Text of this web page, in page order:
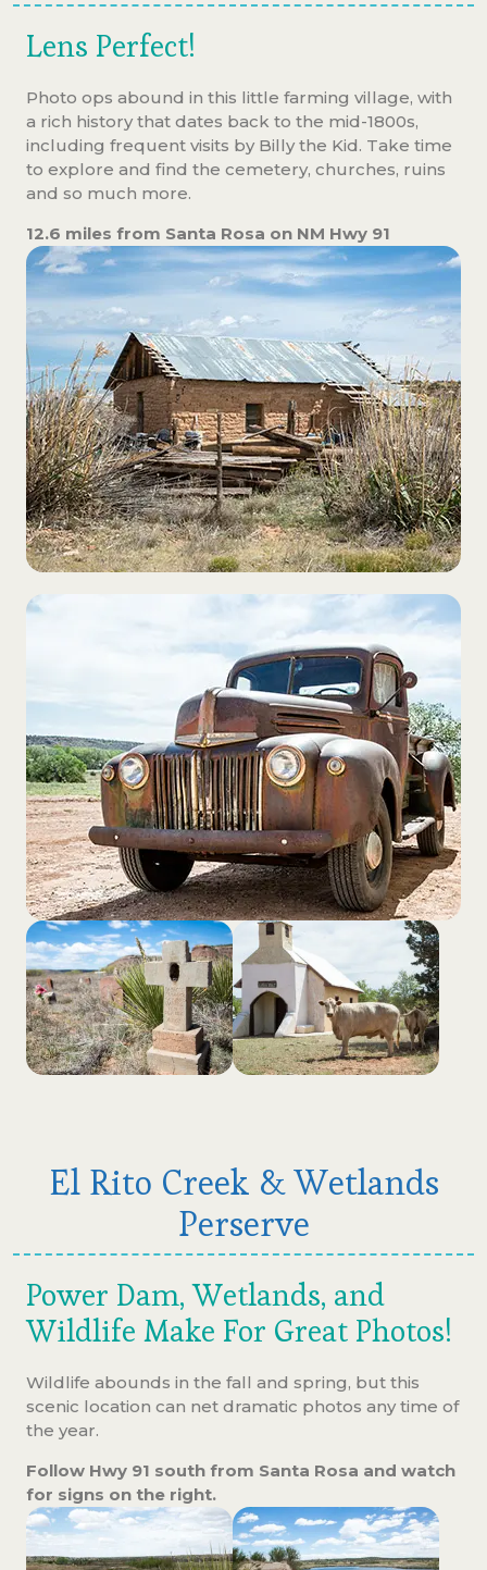
Lens Perfect!
Photo ops abound in this little farming village, with
a rich history that dates back to the mid-1800s,
including frequent visits by Billy the Kid. Take time
to explore and find the cemetery, churches, ruins
and so much more.
12.6 miles from Santa Rosa on NM Hwy 91
El Rito Creek & Wetlands
Perserve
Power Dam, Wetlands, and
Wildlife Make For Great Photos!
Wildlife abounds in the fall and spring, but this
scenic location can net dramatic photos any time of
the year.
Follow Hwy 91 south from Santa Rosa and watch
for signs on the right.